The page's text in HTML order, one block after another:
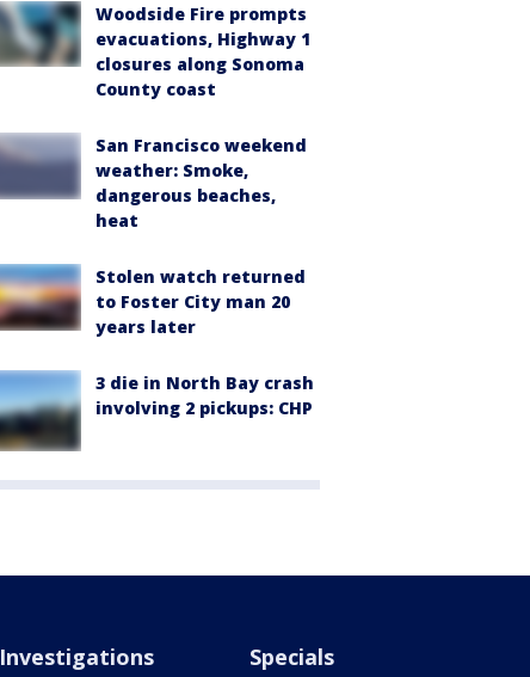
Woodside Fire prompts
evacuations, Highway 1
closures along Sonoma
County coast
San Francisco weekend
weather: Smoke,
dangerous beaches,
heat
Stolen watch returned
to Foster City man 20
years later
3 die in North Bay crash
involving 2 pickups: CHP
Investigations Specials